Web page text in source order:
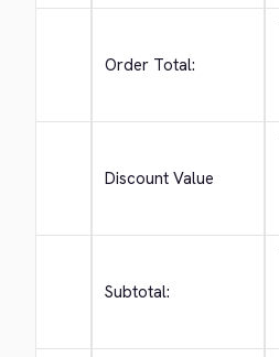
Order Total:
Discount Value
Subtotal: